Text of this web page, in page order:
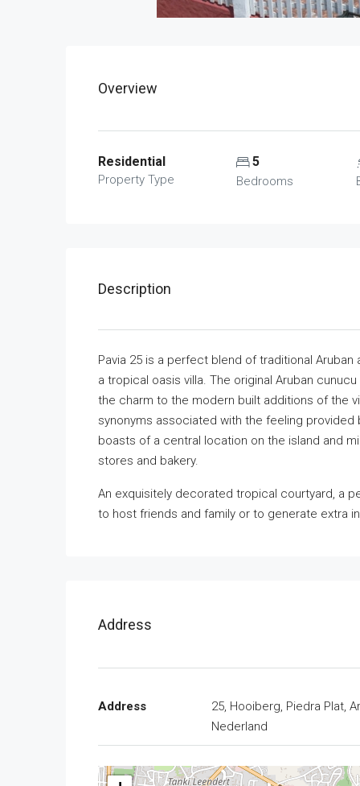
Overview
Residential
Property Type
5
Bedrooms
Description
Pavia 25 is a perfect blend of traditional
a tropical oasis villa. The original Aruban
the charm to the modern built additions of the
synonyms associated with the feeling provided
boasts of a central location on the island and
stores and bakery.
An exquisitely decorated tropical courtyard, a
to host friends and family or to generate extra
Address
Address
25, Hooiberg, Piedra Plat,
Nederland